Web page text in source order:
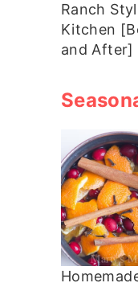
Ranch
Kitchen
and After]